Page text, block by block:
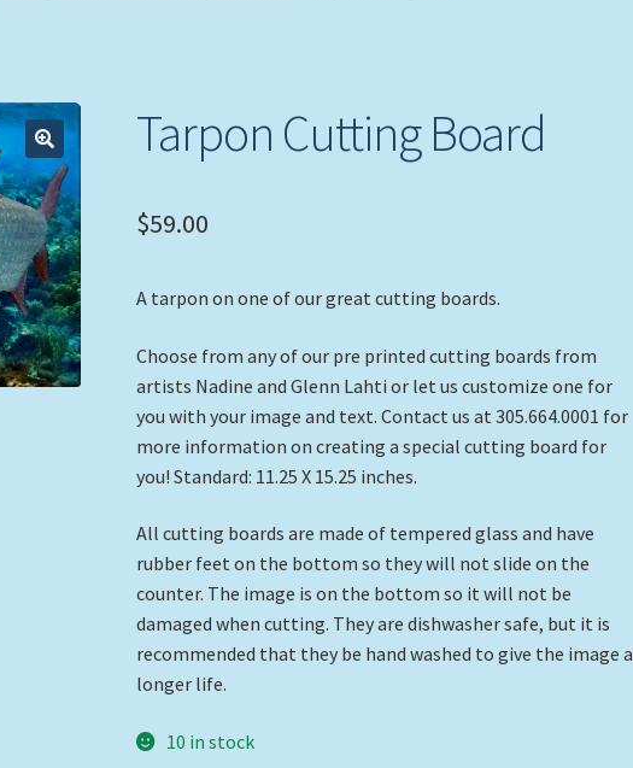
Tarpon Cutting Board
$59.00
A tarpon on one of our great cutting boards.
Choose from any of our pre printed cutting boards from
artists Nadine and Glenn Lahti or let us customize one for
you with your image and text. Contact us at 305.664.0001 for
more information on creating a special cutting board for
you! Standard: 11.25 X 15.25 inches.
All cutting boards are made of tempered glass and have
rubber feet on the bottom so they will not slide on the
counter. The image is on the bottom so it will not be
damaged when cutting. They are dishwasher safe, but it is
recommended that they be hand washed to give the image a
longer life.
10 in stock